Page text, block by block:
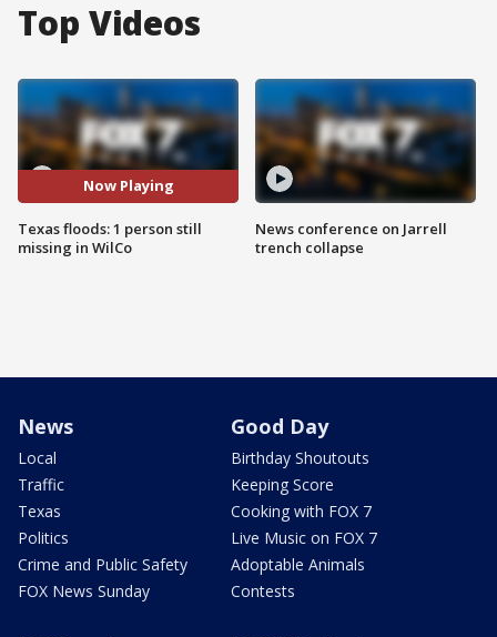
Top Videos
Now Playing
Texas floods: 1 person still
missing in WilCo
News conference on Jarrell
trench collapse
News
Local
Traffic
Texas
Politics
Crime and Public Safety
FOX News Sunday
Good Day
Birthday Shoutouts
Keeping Score
Cooking with FOX 7
Live Music on FOX 7
Adoptable Animals
Contests